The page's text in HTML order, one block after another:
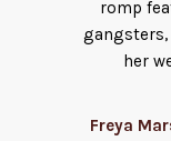
romp
her
Freya